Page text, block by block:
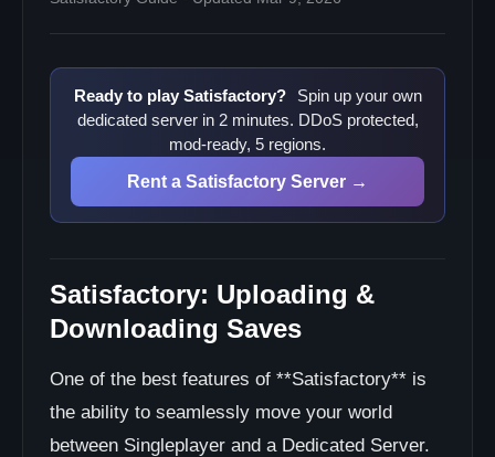
Ready to play Satisfactory?
Spin up your own
dedicated server in 2 minutes. DDoS protected,
mod-ready, 5 regions.
Rent a Satisfactory Server →
Satisfactory: Uploading &
Downloading Saves
One of the best features of **Satisfactory** is
the ability to seamlessly move your world
between Singleplayer and a Dedicated Server.